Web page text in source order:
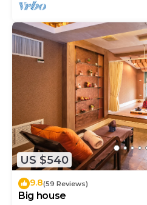
US $540
9.8(59 Reviews)
Big house